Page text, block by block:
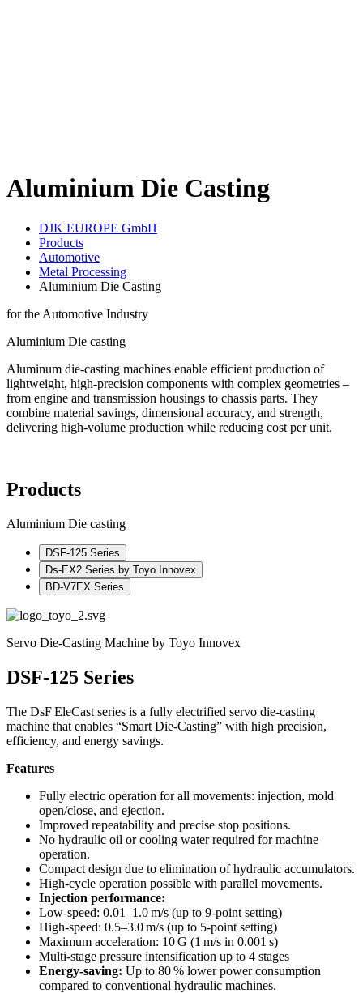
Aluminium Die Casting
DJK EUROPE GmbH
Products
Automotive
Metal Processing
Aluminium Die Casting
for the Automotive Industry
Aluminium Die casting
Aluminum die-casting machines enable efficient production of
lightweight, high-precision components with complex geometries –
from engine and transmission housings to chassis parts. They
combine material savings, dimensional accuracy, and strength,
delivering high-volume production while reducing cost per unit.
Products
Aluminium Die casting
DSF-125 Series
Ds‑EX2 Series by Toyo Innovex
BD‑V7EX Series
Servo Die-Casting Machine by Toyo Innovex
DSF-125 Series
The DsF EleCast series is a fully electrified servo die-casting
machine that enables “Smart Die-Casting” with high precision,
efficiency, and energy savings.
Features
Fully electric operation for all movements: injection, mold
open/close, and ejection.
Improved repeatability and precise stop positions.
No hydraulic oil or cooling water required for machine
operation.
Compact design due to elimination of hydraulic accumulators.
High-cycle operation possible with parallel movements.
Injection performance:
Low-speed: 0.01–1.0 m/s (up to 9-point setting)
High-speed: 0.5–3.0 m/s (up to 5-point setting)
Maximum acceleration: 10 G (1 m/s in 0.001 s)
Multi-stage pressure intensification up to 4 stages
Energy-saving: Up to 80 % lower power consumption
compared to conventional hydraulic machines.